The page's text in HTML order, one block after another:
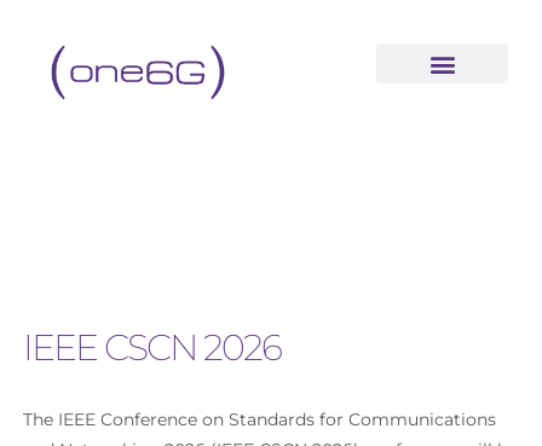
IEEE CSCN 2026
The IEEE Conference on Standards for Communications